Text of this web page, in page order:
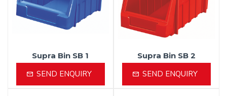
Supra Bin SB 1
SEND ENQUIRY
Supra Bin SB 2
SEND ENQUIRY